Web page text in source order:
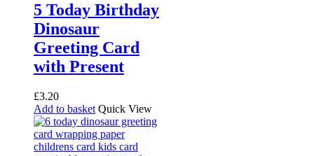
5 Today Birthday
Dinosaur
Greeting Card
with Present
£3.20
Add to basket Quick View